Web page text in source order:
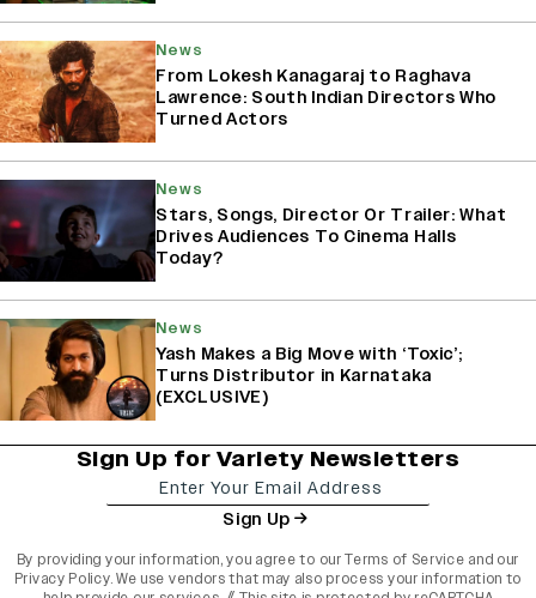
News
From Lokesh Kanagaraj to Raghava
Lawrence: South Indian Directors Who
Turned Actors
News
Stars, Songs, Director Or Trailer: What
Drives Audiences To Cinema Halls
Today?
News
Yash Makes a Big Move with ‘Toxic’;
Turns Distributor in Karnataka
(EXCLUSIVE)
Sign Up for Variety Newsletters
Sign Up
By providing your information, you agree to ourTerms of Service and our
Privacy Policy. We use vendors that may also process your information to